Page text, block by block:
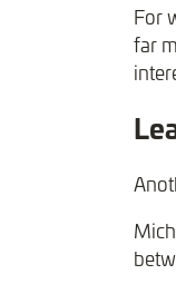
For
far